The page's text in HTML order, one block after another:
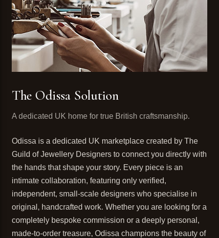
The Odissa Solution
A dedicated UK home for true British craftsmanship.
Odissa is a dedicated UK marketplace created by The
Guild of Jewellery Designers to connect you directly with
the hands that shape your story. Every piece is an
intimate collaboration, featuring only verified,
independent, small-scale designers who specialise in
original, handcrafted work. Whether you are looking for a
completely bespoke commission or a deeply personal,
made-to-order treasure, Odissa champions the beauty of